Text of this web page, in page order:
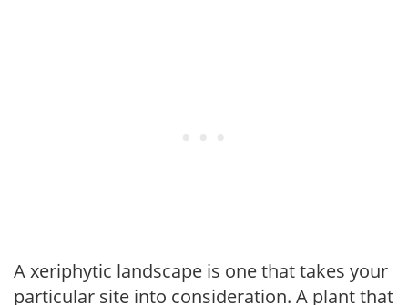
A xeriphytic landscape is one that takes your
particular site into consideration. A plant that